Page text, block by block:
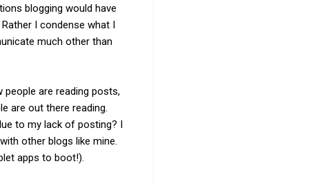
blogging would have
I condense what I
much other than
people are reading posts,
are out there reading.
to my lack of posting? I
other blogs like mine.
apps to boot!).